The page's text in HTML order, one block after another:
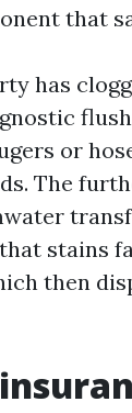
that
has
or
The
stains
then